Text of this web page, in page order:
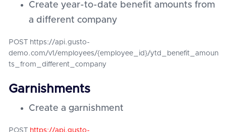
Create year-to-date benefit amounts from
a different company
POST https://api.gusto-
demo.com/v1/employees/{employee_id}/ytd_benefit_amoun
ts_from_different_company
Garnishments
Create a garnishment
POST
https://api.gusto-